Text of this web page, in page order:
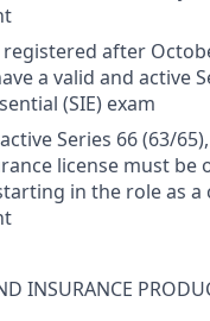
after
a valid and active
(SIE) exam
Series 66 (63/
license must be
in the role as
INSURANCE